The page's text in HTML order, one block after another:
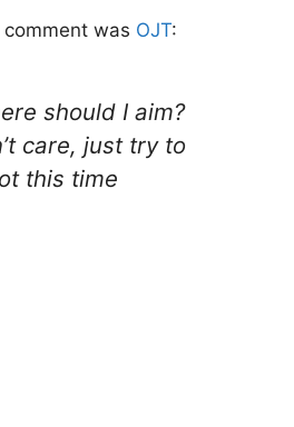
was OJT:
should I aim?
care, just try to
this time